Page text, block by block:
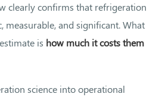
clearly confirms that refrigeration
measurable, and significant. What
is how much it costs them
science into operational